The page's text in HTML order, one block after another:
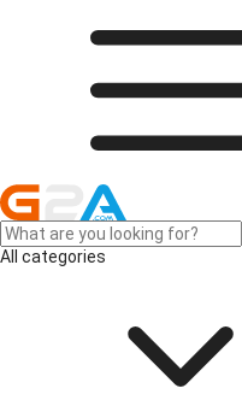
All categories